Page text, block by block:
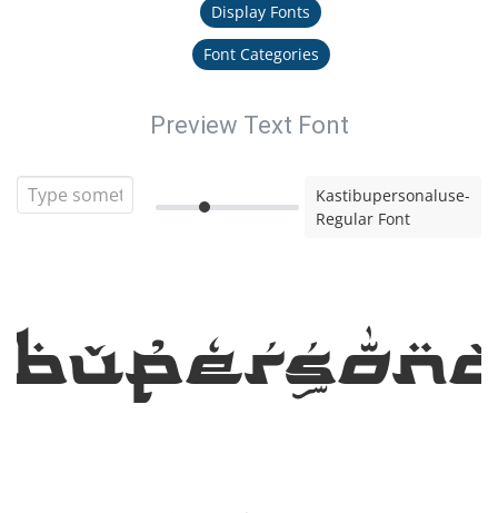
Display Fonts
Font Categories
Preview Text Font
Kastibupersonaluse-
Regular Font